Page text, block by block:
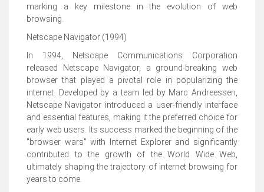
marking a key milestone in the evolution of web
browsing.
Netscape Navigator (1994)
In 1994, Netscape Communications Corporation
released Netscape Navigator, a ground-breaking web
browser that played a pivotal role in popularizing the
internet. Developed by a team led by Marc Andreessen,
Netscape Navigator introduced a user-friendly interface
and essential features, making it the preferred choice for
early web users. Its success marked the beginning of the
"browser wars" with Internet Explorer and significantly
contributed to the growth of the World Wide Web,
ultimately shaping the trajectory of internet browsing for
years to come.